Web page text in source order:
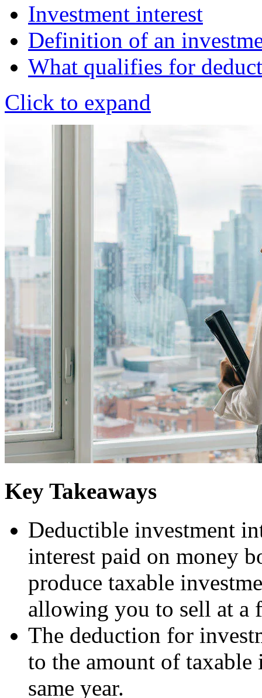
Investment interest
Definition of an
What qualifies for
Click to expand
Key Takeaways
Deductible investment
interest paid on money
produce taxable
allowing you to sell at a
The deduction for
to the amount of taxable
same year.